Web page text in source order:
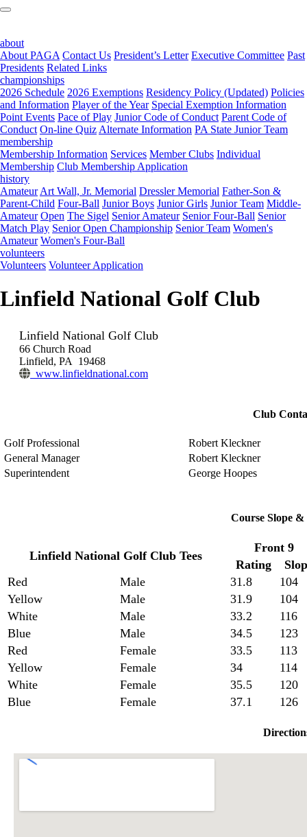
about
About PAGA Contact Us President’s Letter Executive Committee Past
Presidents Related Links
championships
2026 Schedule 2026 Exemptions Residency Policy (Updated) Policies
and Information Player of the Year Special Exemption Information
Point Events Pace of Play Junior Code of Conduct Parent Code of
Conduct On-line Quiz Alternate Information PA State Junior Team
membership
Membership Information Services Member Clubs Individual
Membership Club Membership Application
history
Amateur Art Wall, Jr. Memorial Dressler Memorial Father-Son &
Parent-Child Four-Ball Junior Boys Junior Girls Junior Team Middle-
Amateur Open The Sigel Senior Amateur Senior Four-Ball Senior
Match Play Senior Open Championship Senior Team Women's
Amateur Women's Four-Ball
volunteers
Volunteers Volunteer Application
Linfield National Golf Club
Linfield National Golf Club
66 Church Road
Linfield, PA 19468
www.linfieldnational.com
Club
Golf Professional
Robert Kleckner
General Manager
Robert Kleckner
Superintendent
George Hoopes
Course Slope &
Linfield National Golf Club Tees
Front 9
Rating
Red
Male 31.8
104
Yellow
Male 31.9
104
White
Male 33.2
116
Blue
Male 34.5
123
Red
Female 33.5
113
Yellow
Female 34
114
White
Female 35.5
120
Blue
Female 37.1 126